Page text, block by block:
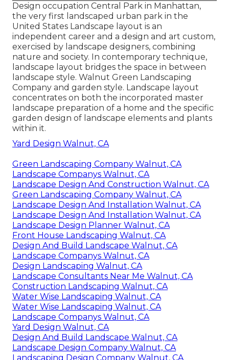
Design occupation Central Park in Manhattan,
the very first landscaped urban park in the
United States Landscape layout is an
independent career and a design and art custom,
exercised by landscape designers, combining
nature and society. In contemporary technique,
landscape layout bridges the space in between
landscape style. Walnut Green Landscaping
Company and garden style. Landscape layout
concentrates on both the incorporated master
landscape preparation of a home and the specific
garden design of landscape elements and plants
within it.
Yard Design Walnut, CA
Green Landscaping Company Walnut, CA
Landscape Companys Walnut, CA
Landscape Design And Construction Walnut, CA
Green Landscaping Company Walnut, CA
Landscape Design And Installation Walnut, CA
Landscape Design And Installation Walnut, CA
Landscape Design Planner Walnut, CA
Front House Landscaping Walnut, CA
Design And Build Landscape Walnut, CA
Landscape Companys Walnut, CA
Design Landscaping Walnut, CA
Landscape Consultants Near Me Walnut, CA
Construction Landscaping Walnut, CA
Water Wise Landscaping Walnut, CA
Water Wise Landscaping Walnut, CA
Landscape Companys Walnut, CA
Yard Design Walnut, CA
Design And Build Landscape Walnut, CA
Landscape Design Company Walnut, CA
Landscaping Design Company Walnut, CA